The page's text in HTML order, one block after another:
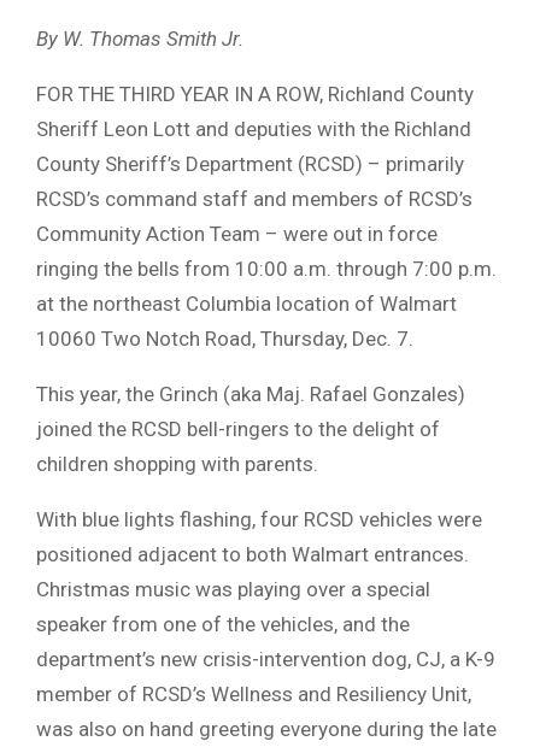
By W. Thomas Smith Jr.
FOR THE THIRD YEAR IN A ROW, Richland County
Sheriff Leon Lott and deputies with the Richland
County Sheriff’s Department (RCSD) – primarily
RCSD’s command staff and members of RCSD’s
Community Action Team – were out in force
ringing the bells from 10:00 a.m. through 7:00 p.m.
at the northeast Columbia location of Walmart
10060 Two Notch Road, Thursday, Dec. 7.
This year, the Grinch (aka Maj. Rafael Gonzales)
joined the RCSD bell-ringers to the delight of
children shopping with parents.
With blue lights flashing, four RCSD vehicles were
positioned adjacent to both Walmart entrances.
Christmas music was playing over a special
speaker from one of the vehicles, and the
department’s new crisis-intervention dog, CJ, a K-9
member of RCSD’s Wellness and Resiliency Unit,
was also on hand greeting everyone during the late